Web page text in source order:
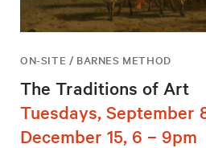
ON-SITE / BARNES METHOD
The Traditions of Art
Tuesdays, September
December 15, 6 – 9pm